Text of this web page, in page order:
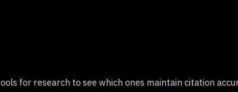
for research to see which ones maintain citation